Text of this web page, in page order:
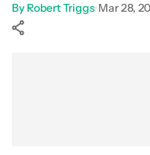
By Robert Triggs•Mar 28,